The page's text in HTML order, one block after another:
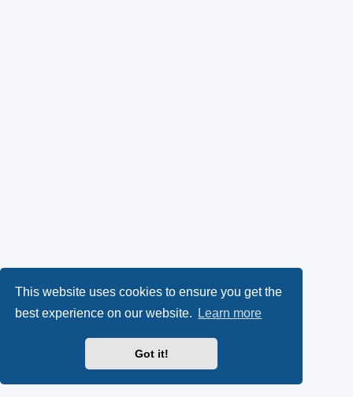
This website uses cookies to ensure you get the
best experience on our website.
Learn more
Got it!